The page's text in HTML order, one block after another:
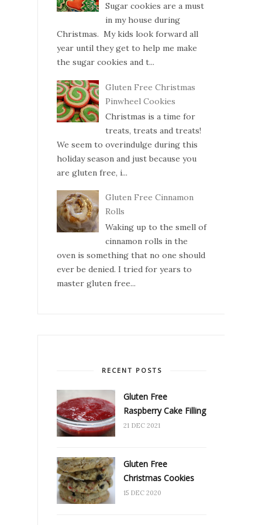
Sugar cookies are a must
in my house during
Christmas. My kids look forward all
year until they get to help me make
the sugar cookies and t...
Gluten Free Christmas
Pinwheel Cookies
Christmas is a time for
treats, treats and treats!
We seem to overindulge during this
holiday season and just because you
are gluten free, i...
Gluten Free Cinnamon
Rolls
Waking up to the smell of
cinnamon rolls in the
oven is something that no one should
ever be denied. I tried for years to
master gluten free...
RECENT POSTS
Gluten Free
Raspberry Cake Filling
21 DEC 2021
Gluten Free
Christmas Cookies
15 DEC 2020